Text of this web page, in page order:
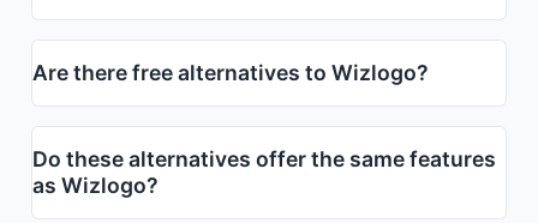
Are there free alternatives to Wizlogo?
Do these alternatives offer the same features
as Wizlogo?